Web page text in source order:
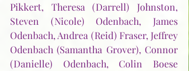
Pikkert, Theresa (Darrell) Johnston,
Steven (Nicole) Odenbach, James
Odenbach, Andrea (Reid) Fraser, Jeffrey
Odenbach (Samantha Grover), Connor
(Danielle) Odenbach, Colin Boese